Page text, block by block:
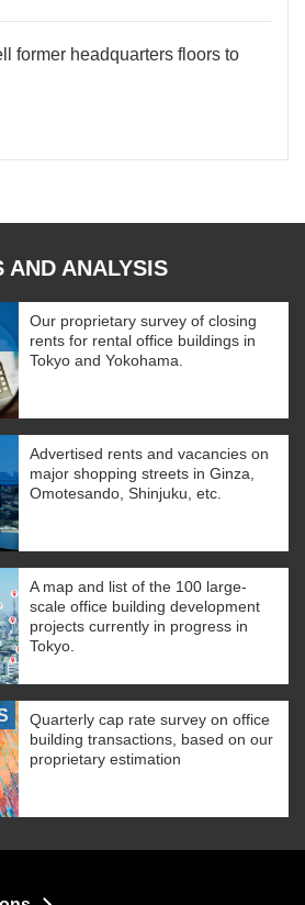
former headquarters floors to
AND ANALYSIS
Our proprietary survey of closing
rents for rental office buildings in
Tokyo and Yokohama.
Advertised rents and vacancies on
major shopping streets in Ginza,
Omotesando, Shinjuku, etc.
A map and list of the 100 large-
scale office building development
projects currently in progress in
Tokyo.
Quarterly cap rate survey on office
building transactions, based on our
proprietary estimation